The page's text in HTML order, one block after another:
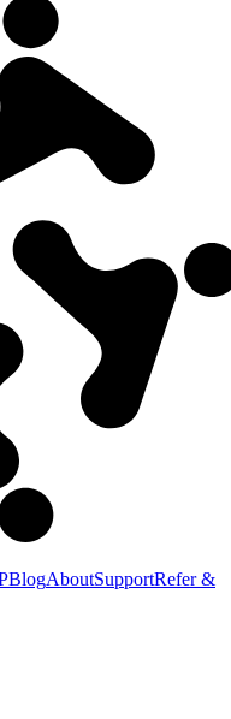
BlogAboutSupportRefer &